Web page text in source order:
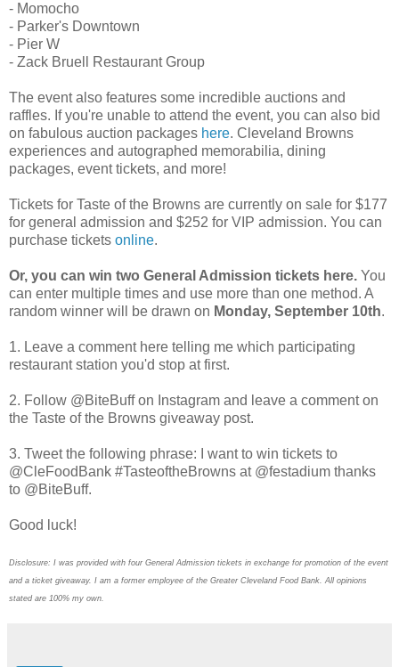
- Momocho
- Parker's Downtown
- Pier W
- Zack Bruell Restaurant Group
The event also features some incredible auctions and
raffles. If you're unable to attend the event, you can also bid
on fabulous auction packages here. Cleveland Browns
experiences and autographed memorabilia, dining
packages, event tickets, and more!
Tickets for Taste of the Browns are currently on sale for $177
for general admission and $252 for VIP admission. You can
purchase tickets online.
Or, you can win two General Admission tickets here. You
can enter multiple times and use more than one method. A
random winner will be drawn on Monday, September 10th.
1. Leave a comment here telling me which participating
restaurant station you'd stop at first.
2. Follow @BiteBuff on Instagram and leave a comment on
the Taste of the Browns giveaway post.
3. Tweet the following phrase: I want to win tickets to
@CleFoodBank #TasteoftheBrowns at @festadium thanks
to @BiteBuff.
Good luck!
Disclosure: I was provided with four General Admission tickets in exchange for promotion of the event
and a ticket giveaway. I am a former employee of the Greater Cleveland Food Bank. All opinions
stated are 100% my own.